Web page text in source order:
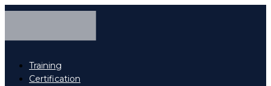
Training
Certification